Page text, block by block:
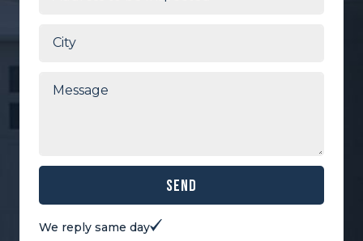
Send
We reply same day